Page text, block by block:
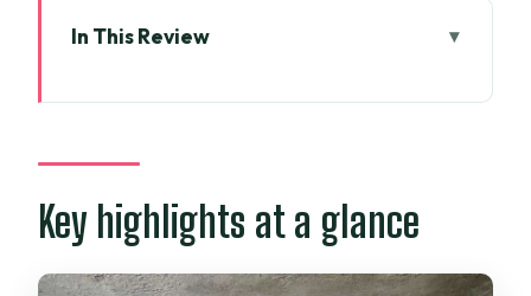
In This Review
helps you read Saigon quickly
War Museum: where the tour starts with
context
Independence Palace and City Hall:
Key highlights at a glance